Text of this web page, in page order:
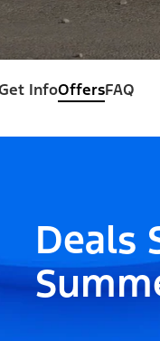
InfoOffersFAQ
Deals